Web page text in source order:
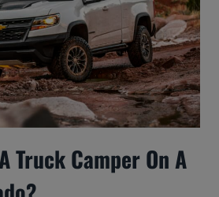
Truck Camper On A